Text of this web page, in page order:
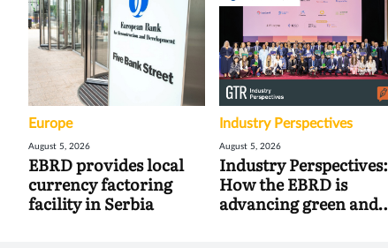
Europe
August 5, 2026
EBRD provides local
currency factoring
facility in Serbia
Industry Perspectives
August 5, 2026
Industry Perspectives:
How the EBRD is
advancing green and